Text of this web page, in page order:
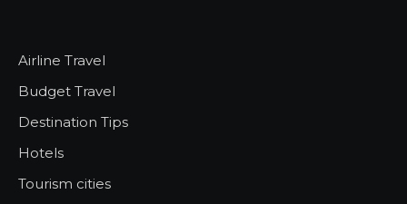
Airline Travel
Budget Travel
Destination Tips
Hotels
Tourism cities